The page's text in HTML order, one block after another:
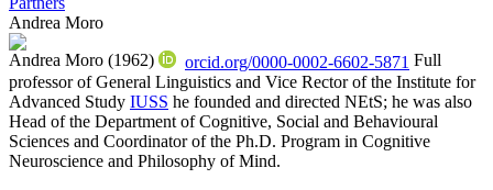
Andrea Moro
Andrea Moro (1962)
orcid.org/0000-0002-6602-5871 Full
professor of General Linguistics and Vice Rector of the Institute for
Advanced Study IUSS he founded and directed NEtS; he was also
Head of the Department of Cognitive, Social and Behavioural
Sciences and Coordinator of the Ph.D. Program in Cognitive
Neuroscience and Philosophy of Mind.